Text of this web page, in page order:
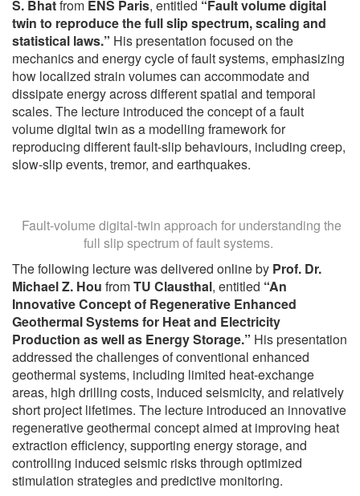
S. Bhatfrom ENS Paris, entitled “Fault volume digital
twin to reproduce the full slip spectrum, scaling and
statistical laws.” His presentation focused on the
mechanics and energy cycle of fault systems, emphasizing
how localized strain volumes can accommodate and
dissipate energy across different spatial and temporal
scales. The lecture introduced the concept of a fault
volume digital twin as a modelling framework for
reproducing different fault-slip behaviours, including creep,
slow-slip events, tremor, and earthquakes.
Fault-volume digital-twin approach for understanding the
full slip spectrum of fault systems.
The following lecture was delivered online by Prof. Dr.
Michael Z. Hou fromTU Clausthal, entitled “An
Innovative Concept of Regenerative Enhanced
Geothermal Systems for Heat and Electricity
Production as well as Energy Storage.” His presentation
addressed the challenges of conventional enhanced
geothermal systems, including limited heat-exchange
areas, high drilling costs, induced seismicity, and relatively
short project lifetimes. The lecture introduced an innovative
regenerative geothermal concept aimed at improving heat
extraction efficiency, supporting energy storage, and
controlling induced seismic risks through optimized
stimulation strategies and predictive monitoring.